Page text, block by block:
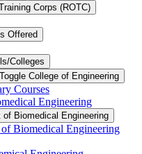
Corps (ROTC)
Offered
​Colleges
Toggle College of Engineering
Courses
Engineering
of Biomedical Engineering
Biomedical Engineering